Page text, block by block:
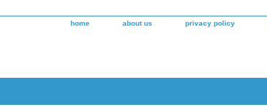
home about us privacy policy